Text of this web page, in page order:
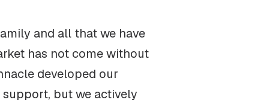
and all that we have
has not come without
developed our
but we actively